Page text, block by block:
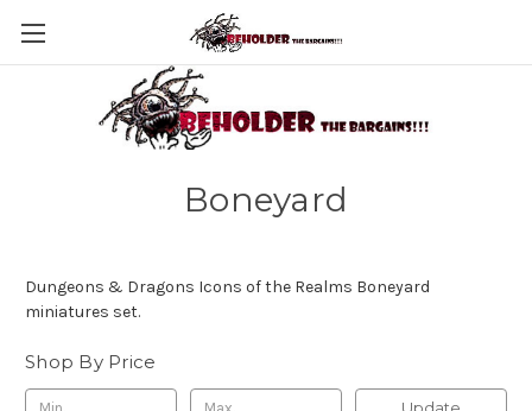
Boneyard
Dungeons & Dragons Icons of the Realms Boneyard
miniatures set.
Shop By Price